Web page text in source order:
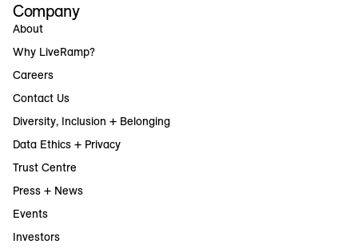
Company
About
Why LiveRamp?
Careers
Contact Us
Diversity, Inclusion + Belonging
Data Ethics + Privacy
Trust Centre
Press + News
Events
Investors